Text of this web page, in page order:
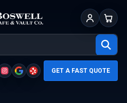
Sign InCart
GET A FAST QUOTE